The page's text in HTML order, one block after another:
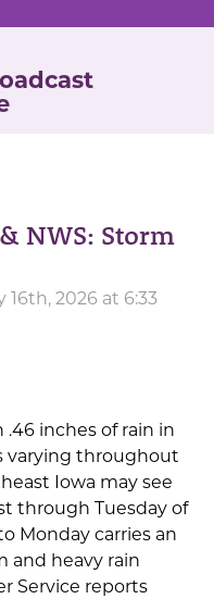
NWS: Storm
16th, 2026 at 6:33
inches of rain in
varying throughout
Iowa may see
through Tuesday of
Monday carries an
and heavy rain
Service reports